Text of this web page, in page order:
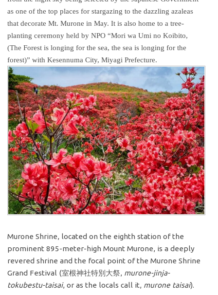
as one of the top places for stargazing to the dazzling azaleas
that decorate Mt. Murone in May. It is also home to a tree-
planting ceremony held by NPO “Mori wa Umi no Koibito,
(The Forest is longing for the sea, the sea is longing for the
forest)” with Kesennuma City, Miyagi Prefecture.
Murone Shrine, located on the eighth station of the
prominent 895-meter-high Mount Murone, is a deeply
revered shrine and the focal point of the Murone Shrine
Grand Festival (室根神社特別大祭, murone-jinja-
tokubestu-taisai, or as the locals call it, murone taisai).